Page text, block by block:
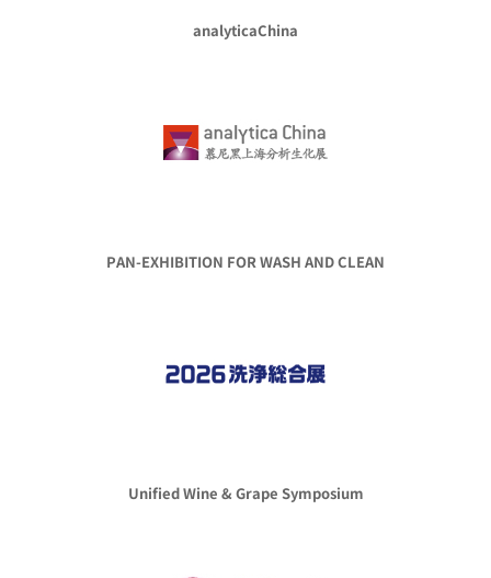
analyticaChina
PAN-EXHIBITION FOR WASH AND CLEAN
Unified Wine & Grape Symposium